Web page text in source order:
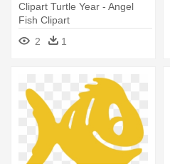
Clipart Turtle Year - Angel
Fish Clipart
2
1